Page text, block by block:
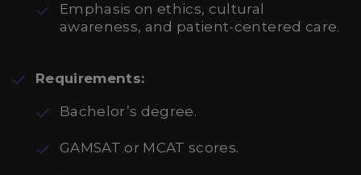
Emphasis on ethics, cultural
awareness, and patient-centered care.
Requirements:
Bachelor’s degree.
GAMSAT or MCAT scores.